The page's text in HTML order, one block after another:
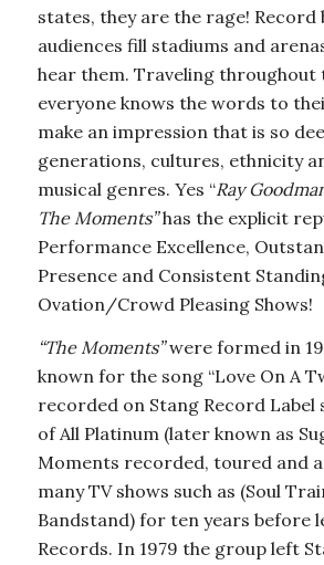
states, they are the rage! Record
audiences fill stadiums and
hear them. Traveling throughout
everyone knows the words to
make an impression that is so
generations, cultures, ethnicity
musical genres. Yes “Ray
The Moments”has the explicit
Performance Excellence,
Presence and Consistent
Ovation/Crowd Pleasing Shows!
“The Moments”were formed in
known for the song “Love On A
recorded on Stang Record Label
of All Platinum (later known as
Moments recorded, toured and
many TV shows such as (Soul
Bandstand) for ten years before
Records. In 1979 the group left